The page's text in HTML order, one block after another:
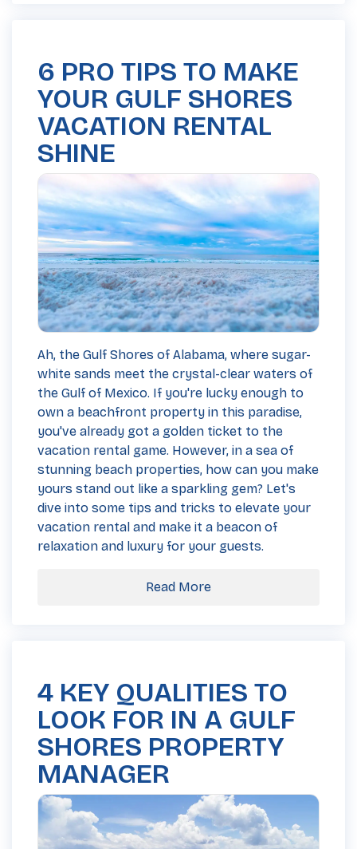
6 PRO TIPS TO MAKE
YOUR GULF SHORES
VACATION RENTAL
SHINE
Ah, the Gulf Shores of Alabama, where sugar-
white sands meet the crystal-clear waters of
the Gulf of Mexico. If you're lucky enough to
own a beachfront property in this paradise,
you've already got a golden ticket to the
vacation rental game. However, in a sea of
stunning beach properties, how can you make
yours stand out like a sparkling gem? Let's
dive into some tips and tricks to elevate your
vacation rental and make it a beacon of
relaxation and luxury for your guests.
Read More
4 KEY QUALITIES TO
LOOK FOR IN A GULF
SHORES PROPERTY
MANAGER